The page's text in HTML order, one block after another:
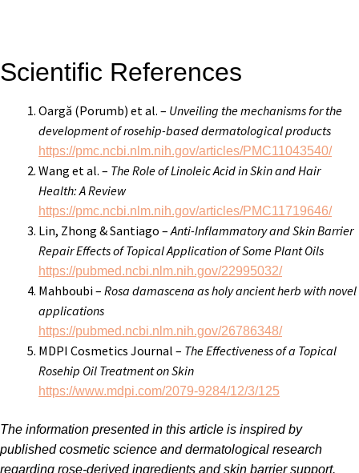
Scientific References
Oargă (Porumb) et al. – Unveiling the mechanisms for the
development of rosehip-based dermatological products
https://pmc.ncbi.nlm.nih.gov/articles/PMC11043540/
Wang et al. – The Role of Linoleic Acid in Skin and Hair
Health: A Review
https://pmc.ncbi.nlm.nih.gov/articles/PMC11719646/
Lin, Zhong & Santiago –Anti-Inflammatory and Skin Barrier
Repair Effects of Topical Application of Some Plant Oils
https://pubmed.ncbi.nlm.nih.gov/22995032/
Mahboubi – Rosa damascena as holy ancient herb with novel
applications
https://pubmed.ncbi.nlm.nih.gov/26786348/
MDPI Cosmetics Journal – The Effectiveness of a Topical
Rosehip Oil Treatment on Skin
https://www.mdpi.com/2079-9284/12/3/125
The information presented in this article is inspired by
published cosmetic science and dermatological research
regarding rose-derived ingredients and skin barrier support.